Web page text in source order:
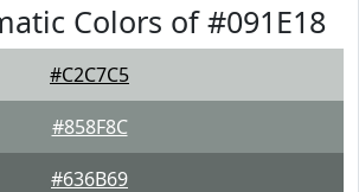
Colors of #091E18
#C2C7C5
#858F8C
#636B69